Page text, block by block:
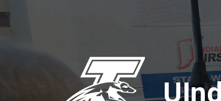
to
content
to
main
to
footer